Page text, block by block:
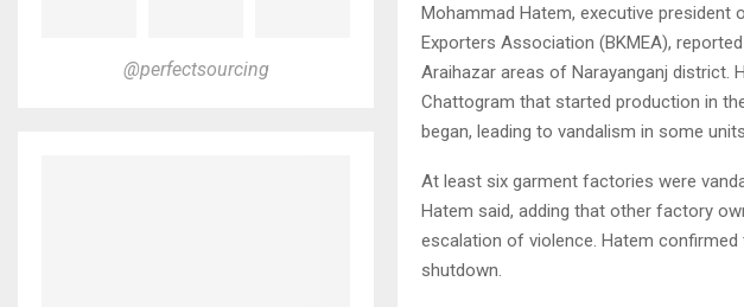
Mohammad Hatem, executive president
Exporters Association (BKMEA),
Araihazar areas of Narayanganj district.
Chattogram that started production in
began, leading to vandalism in some units.
At least six garment factories were
Hatem said, adding that other factory
escalation of violence. Hatem
shutdown.
@perfectsourcing